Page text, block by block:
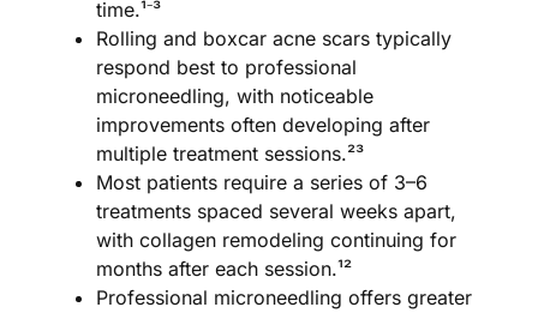
time.¹⁻³
Rolling and boxcar acne scars typically
respond best to professional
microneedling, with noticeable
improvements often developing after
multiple treatment sessions.²³
Most patients require a series of 3–6
treatments spaced several weeks apart,
with collagen remodeling continuing for
months after each session.¹²
Professional microneedling offers greater